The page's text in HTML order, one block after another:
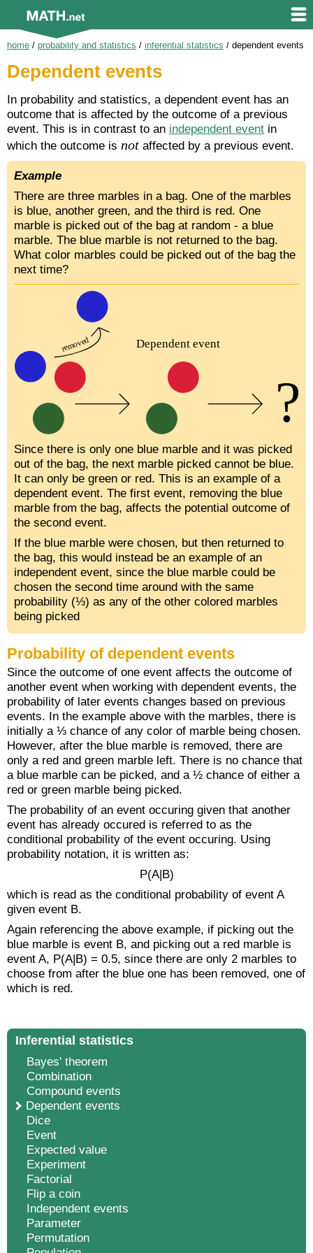
home / probability and statistics / inferential statistics / dependent events
Dependent events
In probability and statistics, a dependent event has an
outcome that is affected by the outcome of a previous
event. This is in contrast to an independent event in
which the outcome is not affected by a previous event.
Example
There are three marbles in a bag. One of the marbles
is blue, another green, and the third is red. One
marble is picked out of the bag at random - a blue
marble. The blue marble is not returned to the bag.
What color marbles could be picked out of the bag the
next time?
Since there is only one blue marble and it was picked
out of the bag, the next marble picked cannot be blue.
It can only be green or red. This is an example of a
dependent event. The first event, removing the blue
marble from the bag, affects the potential outcome of
the second event.
If the blue marble were chosen, but then returned to
the bag, this would instead be an example of an
independent event, since the blue marble could be
chosen the second time around with the same
probability (⅓) as any of the other colored marbles
being picked
Probability of dependent events
Since the outcome of one event affects the outcome of
another event when working with dependent events, the
probability of later events changes based on previous
events. In the example above with the marbles, there is
initially a ⅓ chance of any color of marble being chosen.
However, after the blue marble is removed, there are
only a red and green marble left. There is no chance that
a blue marble can be picked, and a ½ chance of either a
red or green marble being picked.
The probability of an event occuring given that another
event has already occured is referred to as the
conditional probability of the event occuring. Using
probability notation, it is written as:
P(A|B)
which is read as the conditional probability of event A
given event B.
Again referencing the above example, if picking out the
blue marble is event B, and picking out a red marble is
event A, P(A|B) = 0.5, since there are only 2 marbles to
choose from after the blue one has been removed, one of
which is red.
Inferential statistics
Bayes' theorem
Combination
Compound events
Dependent events
Dice
Event
Expected value
Experiment
Factorial
Flip a coin
Independent events
Parameter
Permutation